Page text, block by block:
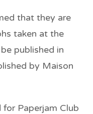
that they are
taken at the
published in
by Maison
Paperjam Club